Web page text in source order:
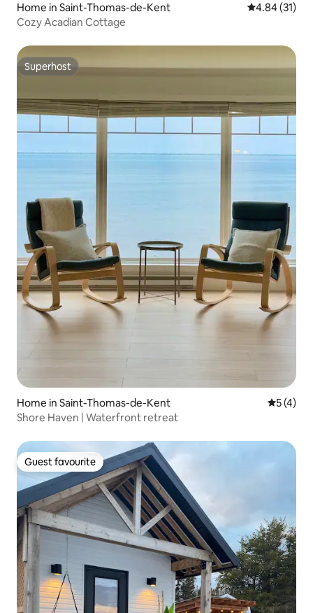
Home in Saint-Thomas-de-Kent 4.84 out of 5
4.84 (31)
Cozy Acadian Cottage
Superhost
Superhost
Home in Saint-Thomas-de-Kent 5 out of
5 (4)
Shore Haven | Waterfront retreat
Guest favourite
Guest favourite